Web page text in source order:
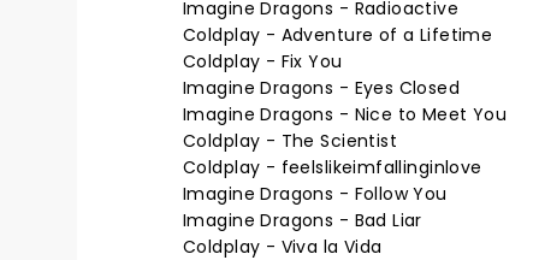
Imagine Dragons - Radioactive
Coldplay - Adventure of a Lifetime
Coldplay - Fix You
Imagine Dragons - Eyes Closed
Imagine Dragons - Nice to Meet You
Coldplay - The Scientist
Coldplay - feelslikeimfallinginlove
Imagine Dragons - Follow You
Imagine Dragons - Bad Liar
Coldplay - Viva la Vida